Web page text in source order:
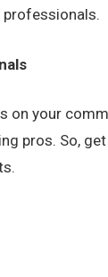
on your
pros. So,